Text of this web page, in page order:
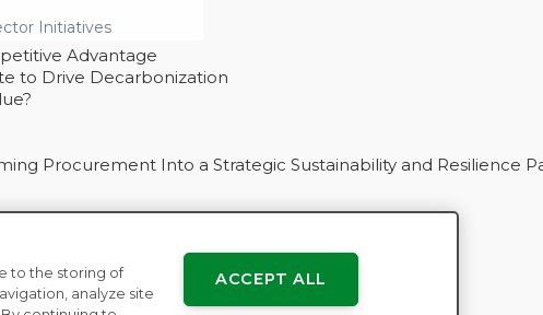
Initiatives
Procurement
Advantage
to Drive Decarbonization
Procurement Into a Strategic Sustainability and Resilience
to the storing of
analyze site
ACCEPT ALL